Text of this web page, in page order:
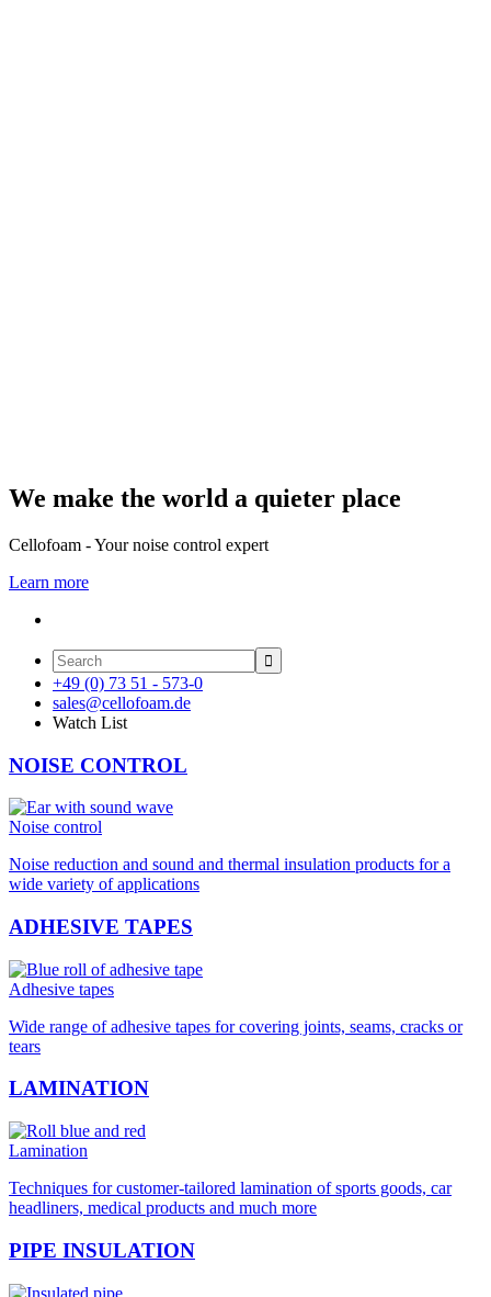
We make the world a quieter place
Cellofoam - Your noise control expert
Learn more

+49 (0) 73 51 - 573-0
sales@cellofoam.de
Watch List
NOISE CONTROL
Noise control
Noise reduction and sound and thermal insulation products for a
wide variety of applications
ADHESIVE TAPES
Adhesive tapes
Wide range of adhesive tapes for covering joints, seams, cracks or
tears
LAMINATION
Lamination
Techniques for customer-tailored lamination of sports goods, car
headliners, medical products and much more
PIPE INSULATION